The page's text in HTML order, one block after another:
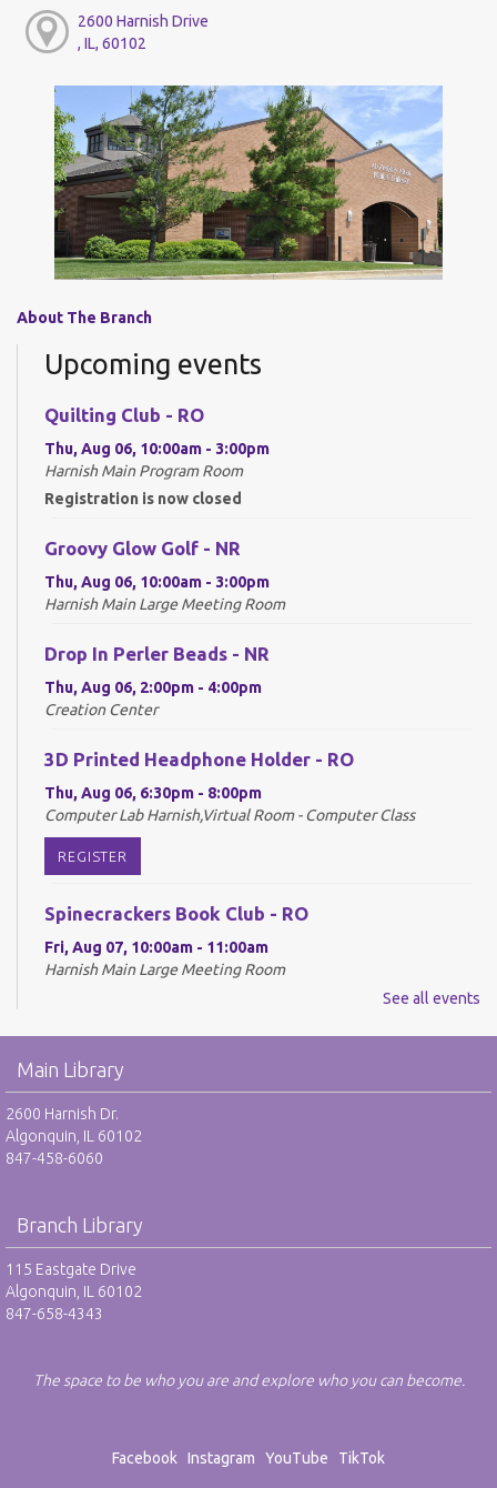
2600 Harnish Drive
, IL, 60102
About The Branch
Upcoming events
Quilting Club - RO
Thu, Aug 06, 10:00am - 3:00pm
Harnish Main Program Room
Registration is now closed
Groovy Glow Golf - NR
Thu, Aug 06, 10:00am - 3:00pm
Harnish Main Large Meeting Room
Drop In Perler Beads - NR
Thu, Aug 06, 2:00pm - 4:00pm
Creation Center
3D Printed Headphone Holder - RO
Thu, Aug 06, 6:30pm - 8:00pm
Computer Lab Harnish,Virtual Room - Computer Class
REGISTER
Spinecrackers Book Club - RO
Fri, Aug 07, 10:00am - 11:00am
Harnish Main Large Meeting Room
Youth Mario Kart Tournament - RO
Harnish Main Large Meeting Room
This event is full
Youth Mario Kart Tournament - RO
Mon, Aug 10, 2:00pm - 3:30pm
Harnish Main Large Meeting Room
JOIN THE WAIT LIST
Mon, Aug 10, 7:00pm - 8:30pm
See all events
Main Library
2600 Harnish Dr.
Algonquin, IL 60102
847-458-6060
Branch Library
115 Eastgate Drive
Algonquin, IL 60102
847-658-4343
The space to be who you are and explore who you can become.
Facebook Instagram YouTube TikTok